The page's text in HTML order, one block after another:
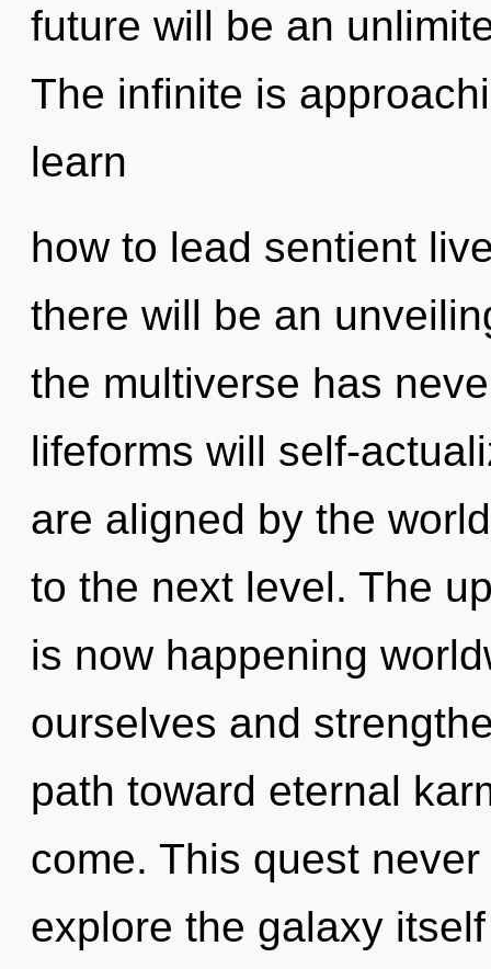
future will be an
The infinite is
learn
how to lead sentient
there will be an
the multiverse has
lifeforms will self-
are aligned by the
to the next level. The
is now happening
ourselves and
path toward eternal
come. This quest
explore the galaxy